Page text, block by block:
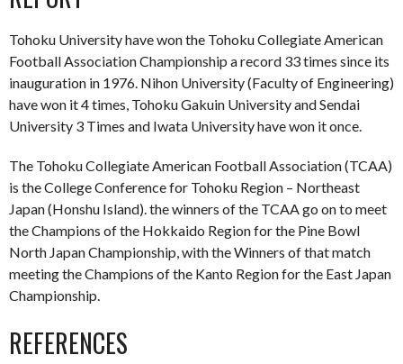
Tohoku University have won the Tohoku Collegiate American
Football Association Championship a record 33 times since its
inauguration in 1976. Nihon University (Faculty of Engineering)
have won it 4 times, Tohoku Gakuin University and Sendai
University 3 Times and Iwata University have won it once.
The Tohoku Collegiate American Football Association (TCAA)
is the College Conference for Tohoku Region – Northeast
Japan (Honshu Island). the winners of the TCAA go on to meet
the Champions of the Hokkaido Region for the Pine Bowl
North Japan Championship, with the Winners of that match
meeting the Champions of the Kanto Region for the East Japan
Championship.
REFERENCES